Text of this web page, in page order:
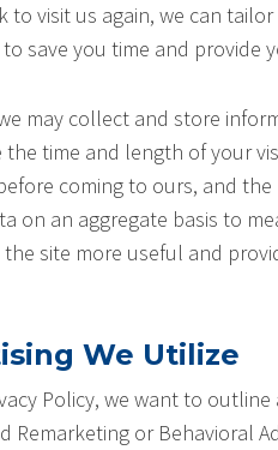
to visit us again, we can
save you time and provide
may collect and store
time and length of your
coming to ours, and
on an aggregate basis to
site more useful and
We Utilize
Policy, we want to
Remarketing or Behavioral